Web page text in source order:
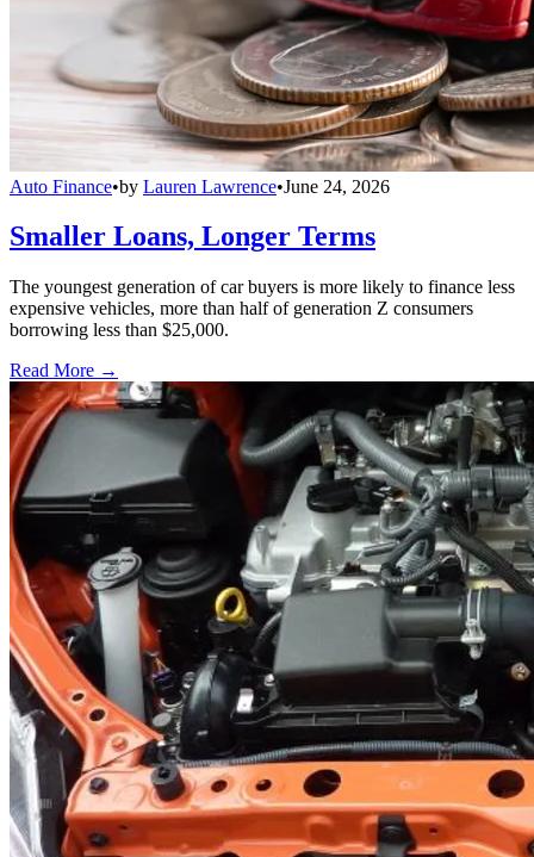
Auto Finance•by Lauren Lawrence•June 24, 2026
Smaller Loans, Longer Terms
The youngest generation of car buyers is more likely to finance less
expensive vehicles, more than half of generation Z consumers
borrowing less than $25,000.
Read More →